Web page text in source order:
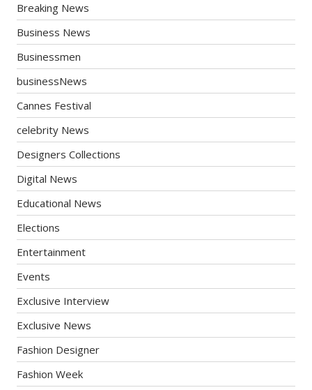
Breaking News
Business News
Businessmen
businessNews
Cannes Festival
celebrity News
Designers Collections
Digital News
Educational News
Elections
Entertainment
Events
Exclusive Interview
Exclusive News
Fashion Designer
Fashion Week